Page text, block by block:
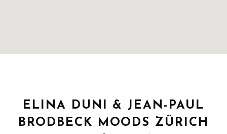
ELINA DUNI & JEAN-PAUL
BRODBECK MOODS ZÜRICH